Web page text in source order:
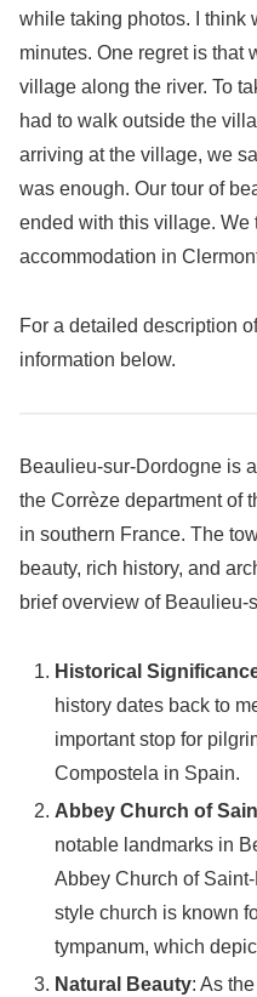
while taking photos. I think
minutes. One regret is that
village along the river. To
had to walk outside the
arriving at the village, we
was enough. Our tour of
ended with this village. We
accommodation in
For a detailed description
information below.
Beaulieu-sur-Dordogne is
the Corrèze department of
in southern France. The
beauty, rich history, and
brief overview of Beaulieu-
Historical
history dates back to
important stop for
Compostela in Spain.
Abbey Church of
notable landmarks in
Abbey Church of
style church is known
tympanum, which
Natural Beauty: As